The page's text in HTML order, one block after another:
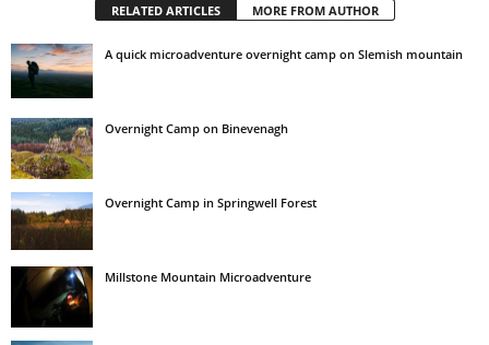
RELATED ARTICLES MORE FROM AUTHOR
A quick microadventure overnight camp on Slemish mountain
Overnight Camp on Binevenagh
Overnight Camp in Springwell Forest
Millstone Mountain Microadventure